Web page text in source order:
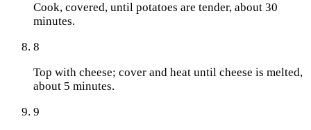
Cook, covered, until potatoes are tender, about 30
minutes.
8
Top with cheese; cover and heat until cheese is melted,
about 5 minutes.
9